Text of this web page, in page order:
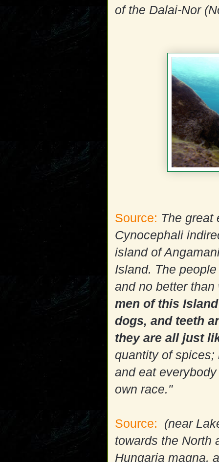
of the Dalai-Nor
Source: The great
Cynocephali
island of
Island. The
and no better
men of this
dogs, and teeth
they are all just
quantity of spices;
and eat
own race."
Source: (near
towards the North
Hungaria magna,